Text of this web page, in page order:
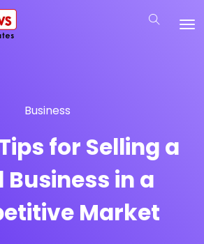
Business
for Selling a
Business in a
Market